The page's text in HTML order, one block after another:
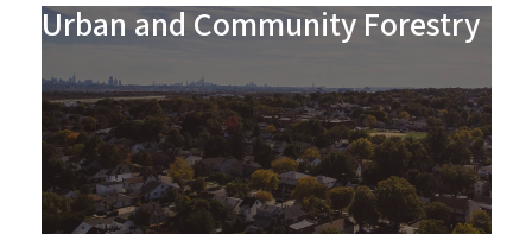
Urban and Community Forestry